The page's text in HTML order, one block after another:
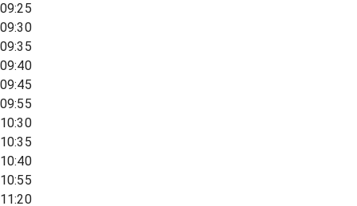
09:25
09:30
09:35
09:40
09:45
09:55
10:30
10:35
10:40
10:55
11:20